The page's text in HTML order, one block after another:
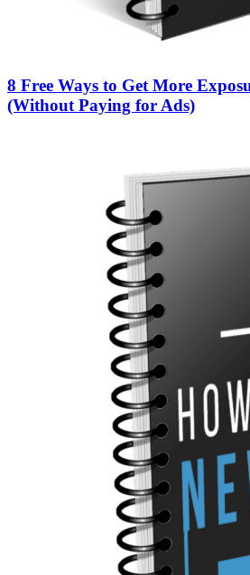
8 Free Ways to Get More
(Without Paying for Ads)